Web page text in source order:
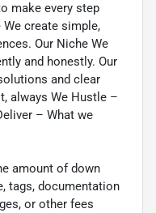
make every step
We create simple,
Our Niche We
and honestly. Our
and clear
always We Hustle –
– What we
amount of down
tags, documentation
or other fees